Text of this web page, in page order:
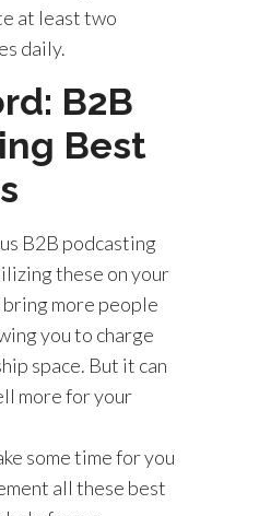
at least two
daily.
B2B
Best
B2B podcasting
these on your
bring more people
you to charge
space. But it can
more for your
some time for you
all these best